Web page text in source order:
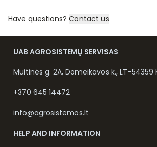
Have questions? Contact us
UAB AGROSISTEMŲ SERVISAS
Muitinės g. 2A, Domeikavos k., LT-54359
+370 645 14472
info@agrosistemos.lt
HELP AND INFORMATION